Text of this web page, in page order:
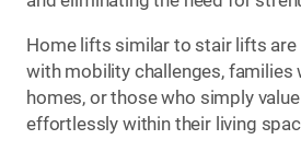
Home lifts similar to stair lifts are
with mobility challenges, families
homes, or those who simply
effortlessly within their living